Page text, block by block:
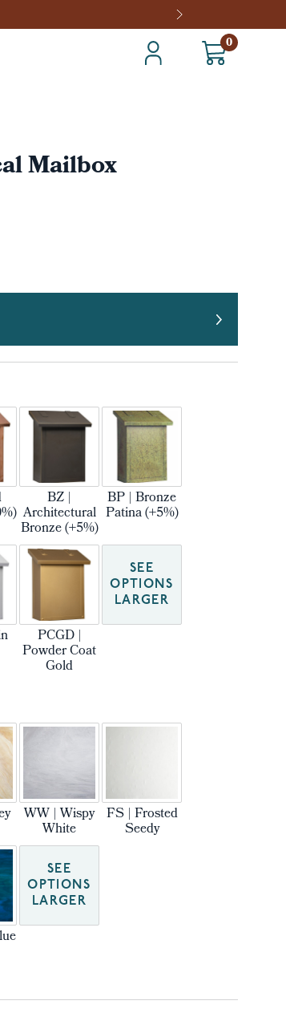
0
Mailbox
BZ |
Architectural
Bronze (+5%)
BP | Bronze
Patina (+5%)
PCGD |
Powder Coat
Gold
SEE
OPTIONS
LARGER
WW | Wispy
White
FS | Frosted
Seedy
SEE
OPTIONS
LARGER